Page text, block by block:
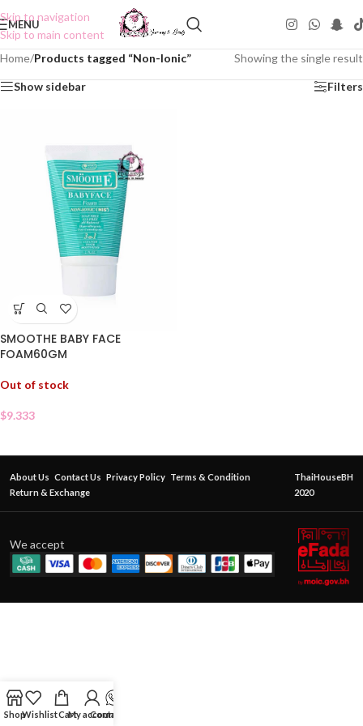
Skip to navigation
Skip to main content
MENU
Home/Products tagged “Non-Ionic” Showing the single result
Show sidebar Filters
SMOOTHE BABY FACE
FOAM60GM
Out of stock
$9.333
About Us Contact Us Privacy Policy Terms & Condition
Return & Exchange
ThaiHouseBH
2020
We accept
ShopWishlistCartMy account
Contact Us